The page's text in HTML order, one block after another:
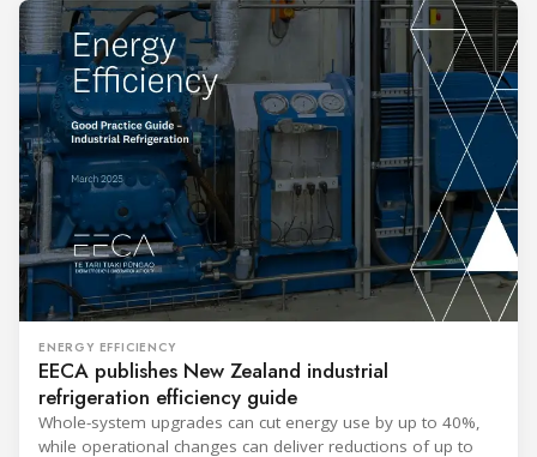
ENERGY EFFICIENCY
EECA publishes New Zealand industrial
refrigeration efficiency guide
Whole-system upgrades can cut energy use by up to 40%,
while operational changes can deliver reductions of up to